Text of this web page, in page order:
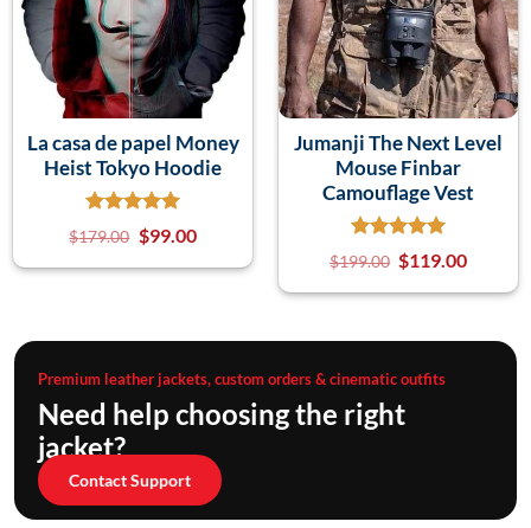
La casa de papel Money
Heist Tokyo Hoodie
$179.00 $99.00
Jumanji The Next Level
Mouse Finbar
Camouflage Vest
$199.00 $119.00
Premium leather jackets, custom orders & cinematic outfits
Need help choosing the right
jacket?
Contact Support